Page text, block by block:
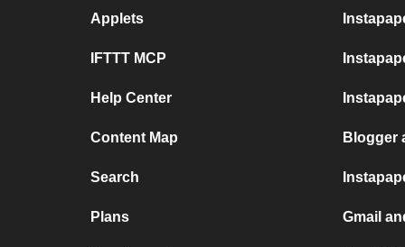
Applets
IFTTT MCP
Help Center
Content Map
Search
Plans
Blogger
Gmail